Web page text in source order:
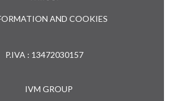
AND COOKIES
P.IVA : 13472030157
IVM GROUP